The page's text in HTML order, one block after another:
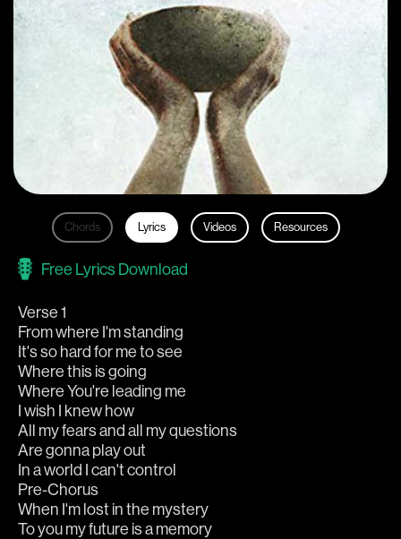
Chords Lyrics Videos Resources
Free Lyrics Download
Verse 1
From where I'm standing
It's so hard for me to see
Where this is going
Where You're leading me
I wish I knew how
All my fears and all my questions
Are gonna play out
In a world I can't control
Pre-Chorus
When I'm lost in the mystery
To you my future is a memory